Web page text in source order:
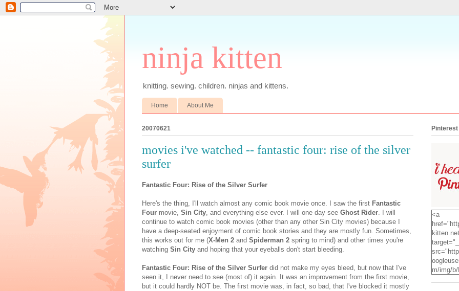
ninja kitten
knitting. sewing. children. ninjas and kittens.
Home About Me
20070621
movies i've watched -- fantastic four: rise of the silver
surfer
Fantastic Four: Rise of the Silver Surfer
Here's the thing, I'll watch almost any comic book movie once. I saw the first Fantastic
Four movie, Sin City, and everything else ever. I will one day see Ghost Rider. I will
continue to watch comic book movies (other than any other Sin City movies) because I
have a deep-seated enjoyment of comic book stories and they are mostly fun. Sometimes,
this works out for me (X-Men 2 and Spiderman 2 spring to mind) and other times you're
watching Sin City and hoping that your eyeballs don't start bleeding.
Fantastic Four: Rise of the Silver Surfer did not make my eyes bleed, but now that I've
seen it, I never need to see (most of) it again. It was an improvement from the first movie,
but it could hardly NOT be. The first movie was, in fact, so bad, that I've blocked it mostly
Pinterest
<a
m/img/